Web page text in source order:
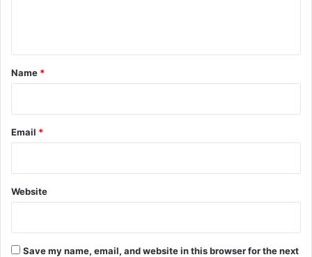
*
Name *
Email *
Website
Save my name, email, and website in this browser for the next